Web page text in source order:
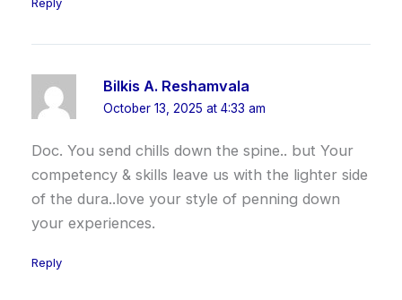
Reply
Bilkis A. Reshamvala
October 13, 2025 at 4:33 am
Doc. You send chills down the spine.. but Your
competency & skills leave us with the lighter side
of the dura..love your style of penning down
your experiences.
Reply